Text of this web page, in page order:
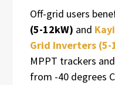
Off-grid users
(5-12kW) and
Grid Inverters (5-
MPPT trackers
from -40 degrees